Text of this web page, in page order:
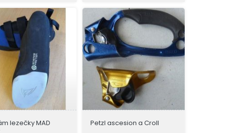
lezečky MAD
Petzl ascesion a Croll